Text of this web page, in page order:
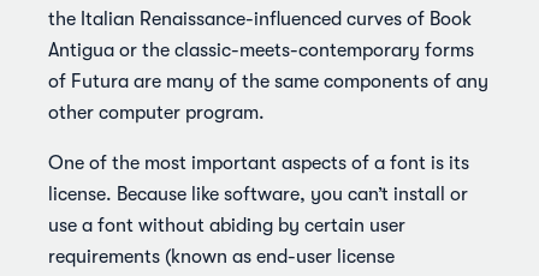
the Italian Renaissance-influenced curves of Book
Antigua or the classic-meets-contemporary forms
of Futura are many of the same components of any
other computer program.
One of the most important aspects of a font is its
license. Because like software, you can’t install or
use a font without abiding by certain user
requirements (known as end-user license